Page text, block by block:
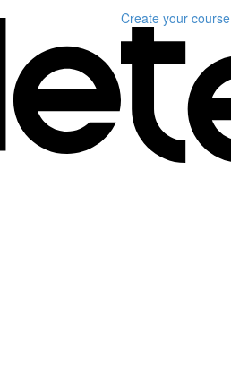
Create your course